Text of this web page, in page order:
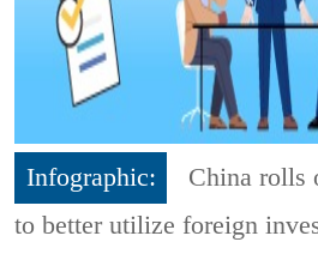
Infographic:
China rolls
to better utilize foreign